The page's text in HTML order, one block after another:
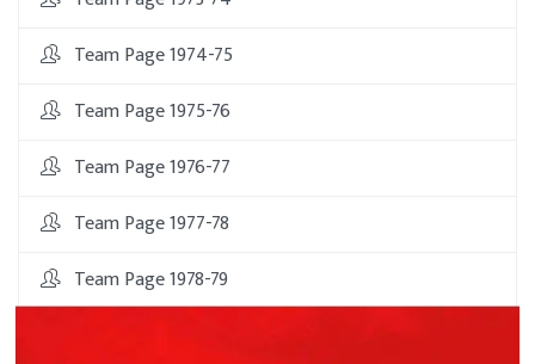
Team Page 1974-75
Team Page 1975-76
Team Page 1976-77
Team Page 1977-78
Team Page 1978-79